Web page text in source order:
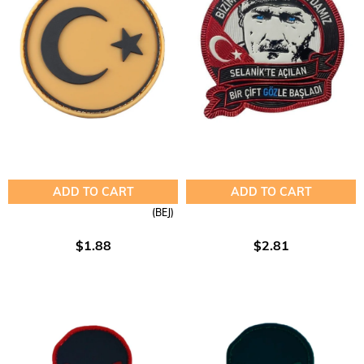
ADD TO CART
(BEJ)
$1.88
ADD TO CART
$2.81